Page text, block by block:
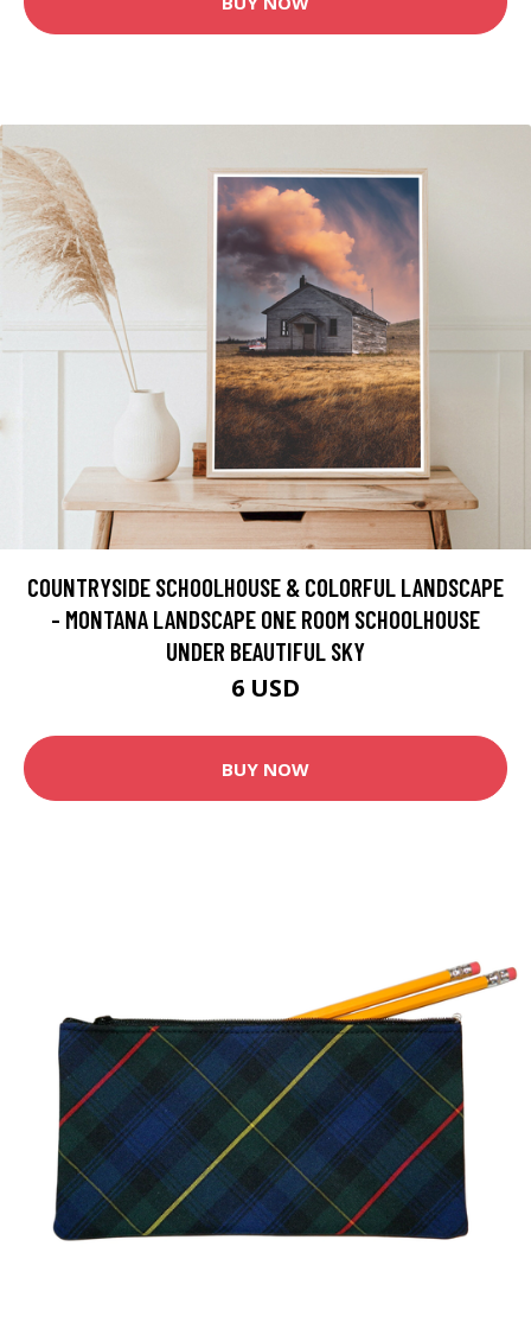
COUNTRYSIDE SCHOOLHOUSE & COLORFUL LANDSCAPE
- MONTANA LANDSCAPE ONE ROOM SCHOOLHOUSE
UNDER BEAUTIFUL SKY
6 USD
BUY NOW